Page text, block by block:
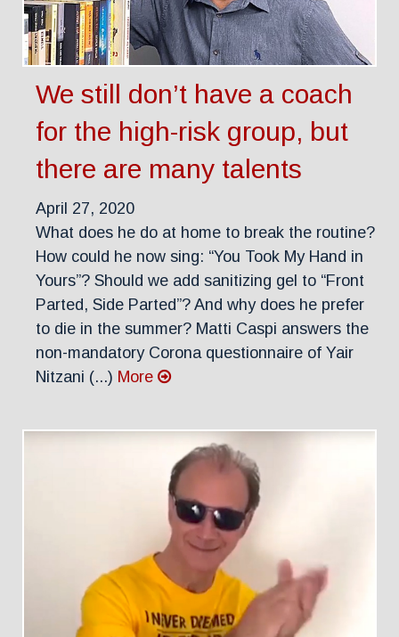
We still don’t have a coach
for the high-risk group, but
there are many talents
April 27, 2020
What does he do at home to break the routine?
How could he now sing: “You Took My Hand in
Yours”? Should we add sanitizing gel to “Front
Parted, Side Parted”? And why does he prefer
to die in the summer? Matti Caspi answers the
non-mandatory Corona questionnaire of Yair
Nitzani (...) More